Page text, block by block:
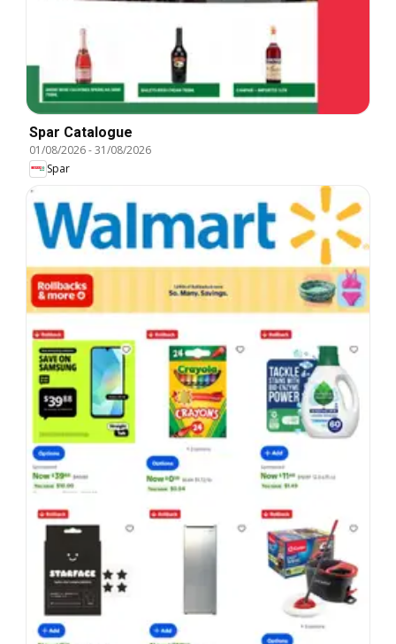
Spar Catalogue
01/08/2026-31/08/2026
Spar